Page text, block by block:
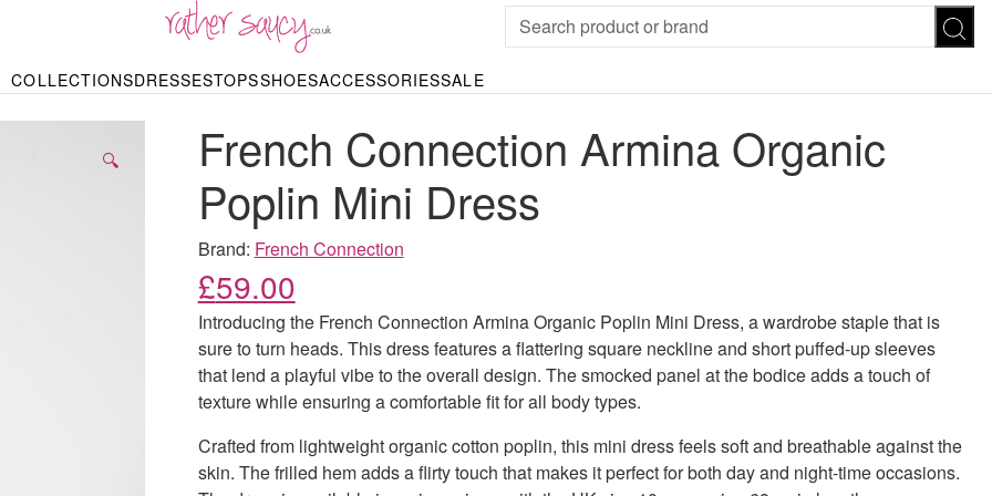
COLLECTIONS
KNITWEAR
Hoodies
& Cardigans
Gowns
SKIRTS
Midi Skirts
Mini Skirts
SPORTSWEAR
Tracksuits
Bikinis
Swimsuits
TOPS
Bodysuits
T-Shirts
TROUSERS
Joggers
Leggings
DRESSES
BY STYLE
Dresses
Black Dresses
SHOP BY OCCASION
Bridesmaid Dresses
Evening Dresses
Party Dresses
Summer Dresses
TOPS
BODYSUITS T-SHIRTS
SHOES
HEELS TRAINERS
ACCESSORIES
& PURSES JEWELLERY SUNGLASSES
SALE
BY PRICE
under £10
Sale up to £50
Sale £50 – £100
French Connection Armina Organic
Poplin Mini Dress
🔍
Brand: French Connection
£59.00
Introducing the French Connection Armina Organic Poplin Mini Dress, a wardrobe staple that is
sure to turn heads. This dress features a flattering square neckline and short puffed-up sleeves
that lend a playful vibe to the overall design. The smocked panel at the bodice adds a touch of
texture while ensuring a comfortable fit for all body types.
Crafted from lightweight organic cotton poplin, this mini dress feels soft and breathable against the
skin. The frilled hem adds a flirty touch that makes it perfect for both day and night-time occasions.